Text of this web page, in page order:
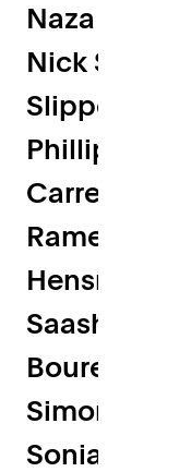
Naza
Nick
Slipper //
Phillipp
Carrell //
Ramesh
Hensman //
Saasha
Simon
Sonia